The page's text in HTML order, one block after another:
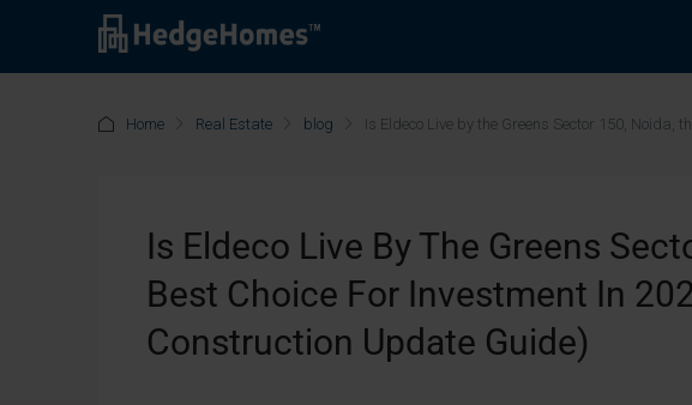
Home Real Estate blog Is Eldeco Live by the Greens Sector 150, Noida,
Is Eldeco Live By The Greens
Best Choice For Investment In
Construction Update Guide)